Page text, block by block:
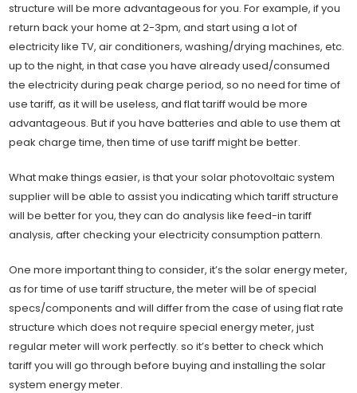
structure will be more advantageous for you. For example, if you
return back your home at 2-3pm, and start using a lot of
electricity like TV, air conditioners, washing/drying machines, etc.
up to the night, in that case you have already used/consumed
the electricity during peak charge period, so no need for time of
use tariff, as it will be useless, and flat tariff would be more
advantageous. But if you have batteries and able to use them at
peak charge time, then time of use tariff might be better.
What make things easier, is that your solar photovoltaic system
supplier will be able to assist you indicating which tariff structure
will be better for you, they can do analysis like feed-in tariff
analysis, after checking your electricity consumption pattern.
One more important thing to consider, it’s the solar energy meter,
as for time of use tariff structure, the meter will be of special
specs/components and will differ from the case of using flat rate
structure which does not require special energy meter, just
regular meter will work perfectly. so it’s better to check which
tariff you will go through before buying and installing the solar
system energy meter.